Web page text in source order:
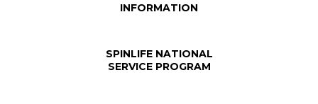
INFORMATION
SPINLIFE NATIONAL
SERVICE PROGRAM